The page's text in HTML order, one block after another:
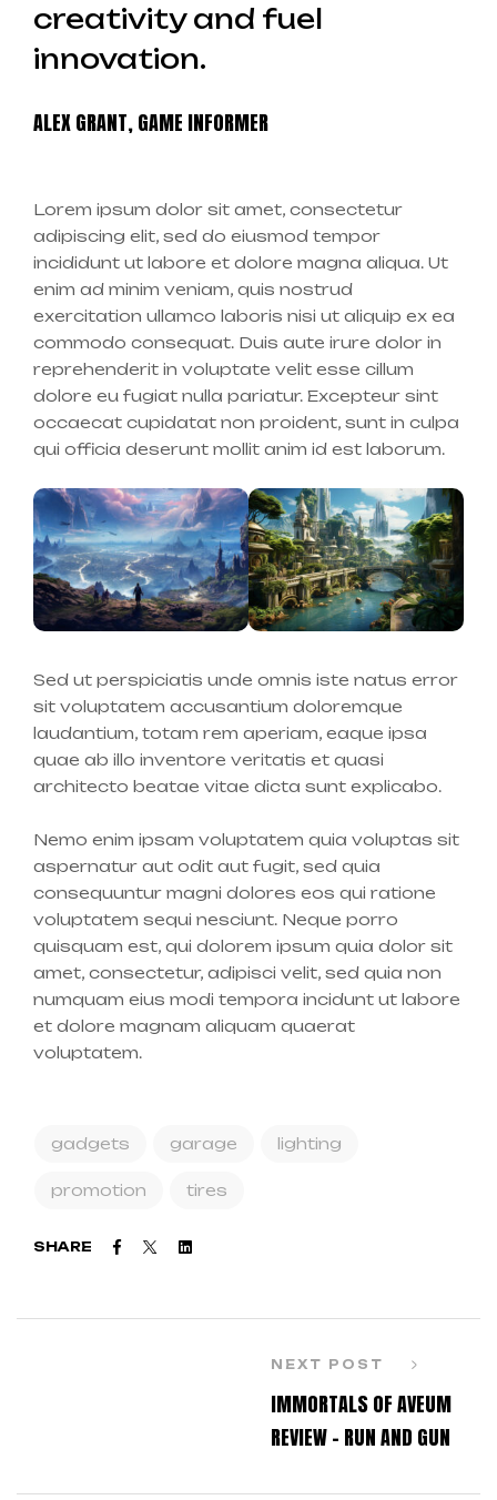
creativity and fuel
innovation.
ALEX GRANT, GAME INFORMER
Lorem ipsum dolor sit amet, consectetur
adipiscing elit, sed do eiusmod tempor
incididunt ut labore et dolore magna aliqua. Ut
enim ad minim veniam, quis nostrud
exercitation ullamco laboris nisi ut aliquip ex ea
commodo consequat. Duis aute irure dolor in
reprehenderit in voluptate velit esse cillum
dolore eu fugiat nulla pariatur. Excepteur sint
occaecat cupidatat non proident, sunt in culpa
qui officia deserunt mollit anim id est laborum.
Sed ut perspiciatis unde omnis iste natus error
sit voluptatem accusantium doloremque
laudantium, totam rem aperiam, eaque ipsa
quae ab illo inventore veritatis et quasi
architecto beatae vitae dicta sunt explicabo.
Nemo enim ipsam voluptatem quia voluptas sit
aspernatur aut odit aut fugit, sed quia
consequuntur magni dolores eos qui ratione
voluptatem sequi nesciunt. Neque porro
quisquam est, qui dolorem ipsum quia dolor sit
amet, consectetur, adipisci velit, sed quia non
numquam eius modi tempora incidunt ut labore
et dolore magnam aliquam quaerat
voluptatem.
gadgets garage lighting
promotion tires
SHARE Facebook
TwitterLinkedin
NEXT POST
IMMORTALS OF AVEUM
REVIEW – RUN AND GUN